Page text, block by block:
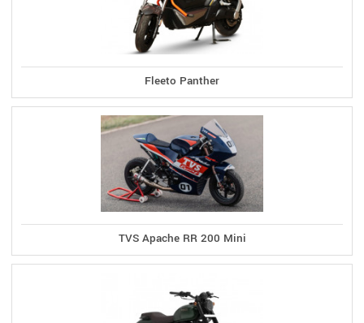
Fleeto Panther
TVS Apache RR 200 Mini